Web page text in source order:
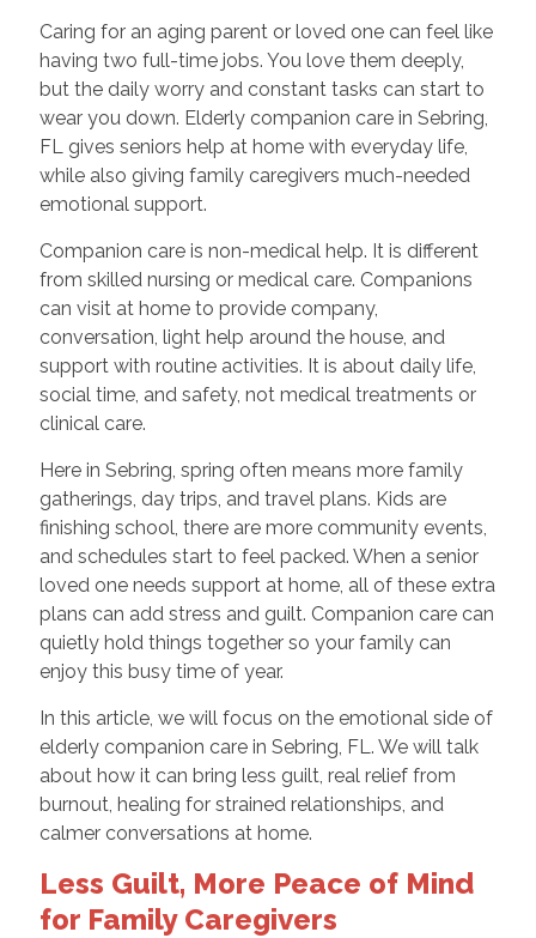
Caring for an aging parent or loved one can feel like
having two full-time jobs. You love them deeply,
but the daily worry and constant tasks can start to
wear you down. Elderly companion care in Sebring,
FL gives seniors help at home with everyday life,
while also giving family caregivers much-needed
emotional support.
Companion care is non-medical help. It is different
from skilled nursing or medical care. Companions
can visit at home to provide company,
conversation, light help around the house, and
support with routine activities. It is about daily life,
social time, and safety, not medical treatments or
clinical care.
Here in Sebring, spring often means more family
gatherings, day trips, and travel plans. Kids are
finishing school, there are more community events,
and schedules start to feel packed. When a senior
loved one needs support at home, all of these extra
plans can add stress and guilt. Companion care can
quietly hold things together so your family can
enjoy this busy time of year.
In this article, we will focus on the emotional side of
elderly companion care in Sebring, FL. We will talk
about how it can bring less guilt, real relief from
burnout, healing for strained relationships, and
calmer conversations at home.
Less Guilt, More Peace of Mind
for Family Caregivers